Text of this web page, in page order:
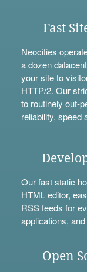
Fast
Neocities
a dozen
your site to
HTTP/2. Our
to routinely out-
reliability, speed
Our fast static
HTML editor,
RSS feeds for
applications,
Open